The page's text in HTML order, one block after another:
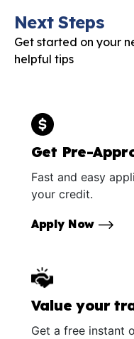
Next Steps
Get started on your
helpful tips
Get Pre-
Fast and easy
your credit.
Apply Now
Value your
Get a free instant